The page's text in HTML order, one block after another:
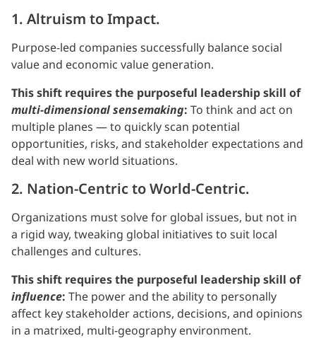
1. Altruism to Impact.
Purpose-led companies successfully balance social
value and economic value generation.
This shift requires the purposeful leadership skill of
multi-dimensional sensemaking: To think and act on
multiple planes — to quickly scan potential
opportunities, risks, and stakeholder expectations and
deal with new world situations.
2. Nation-Centric to World-Centric.
Organizations must solve for global issues, but not in
a rigid way, tweaking global initiatives to suit local
challenges and cultures.
This shift requires the purposeful leadership skill of
influence: The power and the ability to personally
affect key stakeholder actions, decisions, and opinions
in a matrixed, multi-geography environment.